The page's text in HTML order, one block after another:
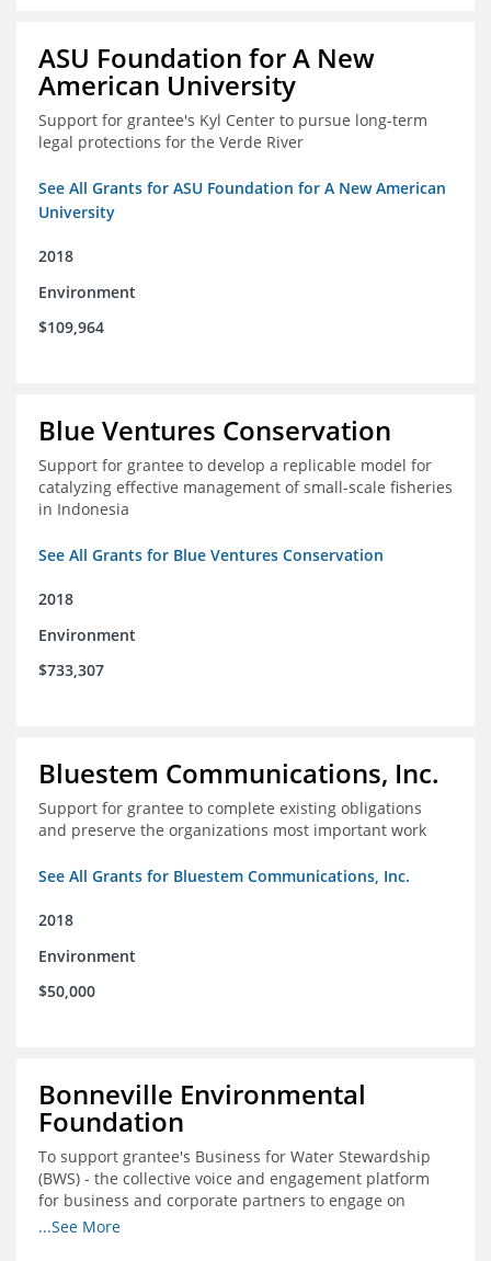
ASU Foundation for A New
American University
Support for grantee's Kyl Center to pursue long-term
legal protections for the Verde River
See All Grants for ASU Foundation for A New American
University
2018
Environment
$109,964
Blue Ventures Conservation
Support for grantee to develop a replicable model for
catalyzing effective management of small-scale fisheries
in Indonesia
See All Grants for Blue Ventures Conservation
2018
Environment
$733,307
Bluestem Communications, Inc.
Support for grantee to complete existing obligations
and preserve the organizations most important work
See All Grants for Bluestem Communications, Inc.
2018
Environment
$50,000
Bonneville Environmental
Foundation
To support grantee's Business for Water Stewardship
(BWS) - the collective voice and engagement platform
for business and corporate partners to engage on
Colorado River issues.
...See More